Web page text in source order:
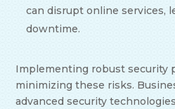
can disrupt online services,
downtime.
Implementing robust security
minimizing these risks.
advanced security